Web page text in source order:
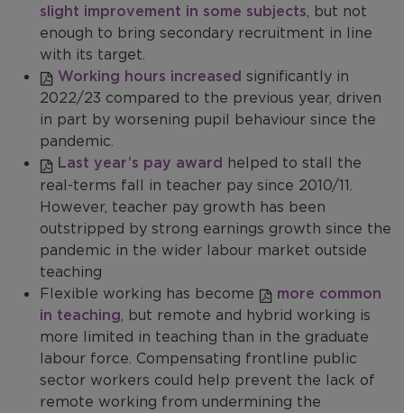
slight improvement in some subjects , but not
enough to bring secondary recruitment in line
with its target.
Working hours increased significantly in
2022/23 compared to the previous year, driven
in part by worsening pupil behaviour since the
pandemic.
Last year’s pay award helped to stall the
real-terms fall in teacher pay since 2010/11.
However, teacher pay growth has been
outstripped by strong earnings growth since the
pandemic in the wider labour market outside
teaching
Flexible working has become
more common
in teaching, but remote and hybrid working is
more limited in teaching than in the graduate
labour force. Compensating frontline public
sector workers could help prevent the lack of
remote working from undermining the